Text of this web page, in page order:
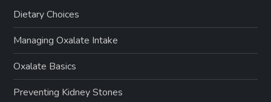
Dietary Choices
Managing Oxalate Intake
Oxalate Basics
Preventing Kidney Stones